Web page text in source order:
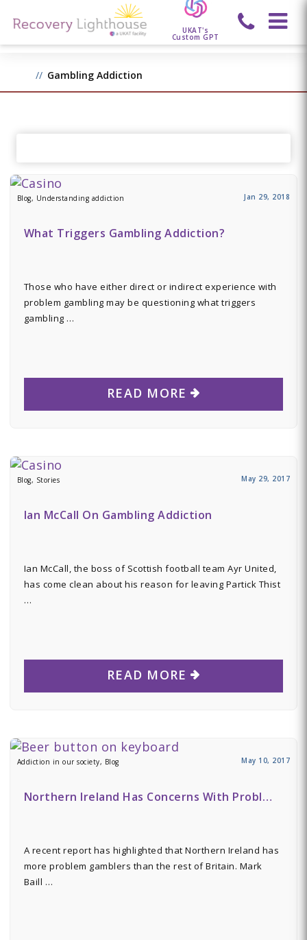
UKAT's
Custom GPT
Gambling Addiction
Blog, Understanding addiction Jan 29, 2018
What Triggers Gambling Addiction?
Those who have either direct or indirect experience with
problem gambling may be questioning what triggers
gambling …
READ MORE
Blog, Stories May 29, 2017
Ian McCall On Gambling Addiction
Ian McCall, the boss of Scottish football team Ayr United,
has come clean about his reason for leaving Partick Thist
…
READ MORE
Addiction in our society, Blog May 10, 2017
Northern Ireland Has Concerns With Probl…
A recent report has highlighted that Northern Ireland has
more problem gamblers than the rest of Britain. Mark
Baill …